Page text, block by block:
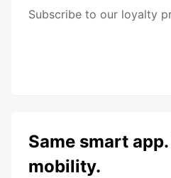
Subscribe to our loyalty
Same smart
mobility.